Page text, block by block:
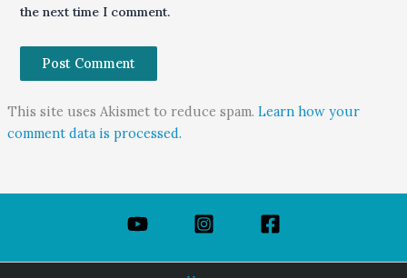
the next time I comment.
This site uses Akismet to reduce spam. Learn how your
comment data is processed.